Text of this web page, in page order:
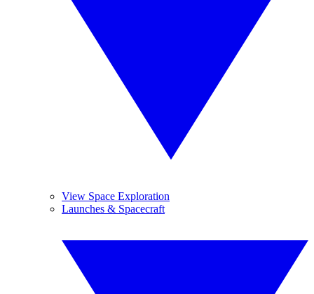
View Space Exploration
Launches & Spacecraft